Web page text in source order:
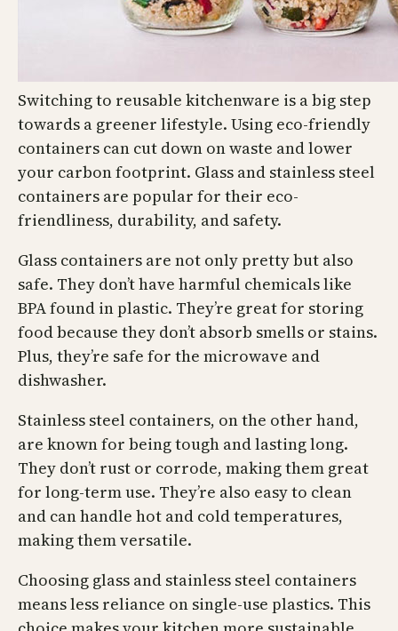
Switching to reusable kitchenware is a big step
towards a greener lifestyle. Using eco-friendly
containers can cut down on waste and lower
your carbon footprint. Glass and stainless steel
containers are popular for their eco-
friendliness, durability, and safety.
Glass containers are not only pretty but also
safe. They don’t have harmful chemicals like
BPA found in plastic. They’re great for storing
food because they don’t absorb smells or stains.
Plus, they’re safe for the microwave and
dishwasher.
Stainless steel containers, on the other hand,
are known for being tough and lasting long.
They don’t rust or corrode, making them great
for long-term use. They’re also easy to clean
and can handle hot and cold temperatures,
making them versatile.
Choosing glass and stainless steel containers
means less reliance on single-use plastics. This